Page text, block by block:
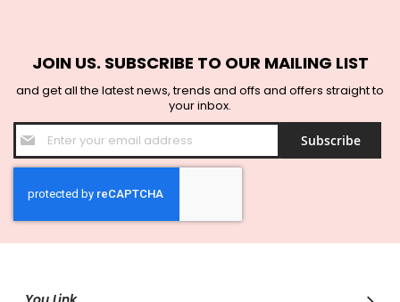
JOIN US. SUBSCRIBE TO OUR MAILING LIST
and get all the latest news, trends and offs and offers straight to
your inbox.
Sign
Up
for
Newsletter:
Subscribe